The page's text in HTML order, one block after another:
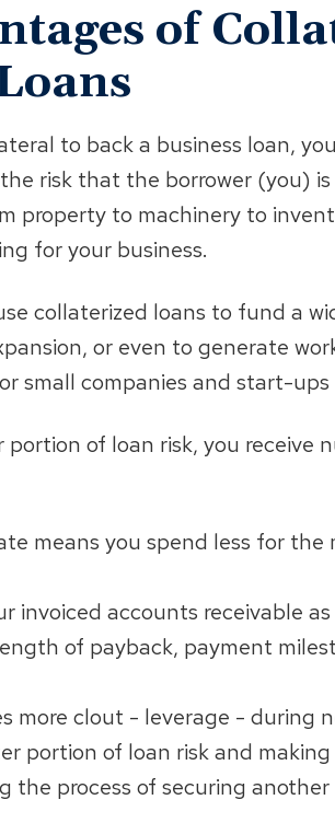
of
to back a business loan,
risk that the borrower (you)
property to machinery to
for your business.
collaterized loans to fund a
or even to generate
small companies and start-
of loan risk, you receive
means you spend less for the
invoiced accounts receivable
of payback, payment
more clout - leverage - during
portion of loan risk and
the process of securing